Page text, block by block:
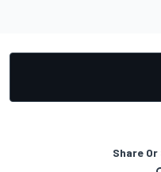
Share